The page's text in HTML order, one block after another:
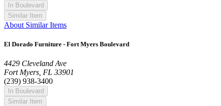
In Boulevard
Similar Item
About Similar Items
El Dorado Furniture - Fort Myers Boulevard
4429 Cleveland Ave
Fort Myers, FL 33901
(239) 938-3400
In Boulevard
Similar Item